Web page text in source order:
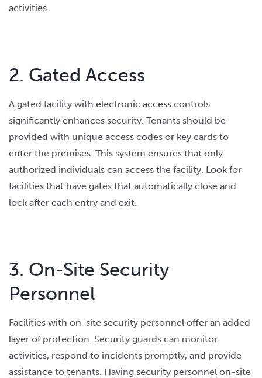
activities.
2. Gated Access
A gated facility with electronic access controls
significantly enhances security. Tenants should be
provided with unique access codes or key cards to
enter the premises. This system ensures that only
authorized individuals can access the facility. Look for
facilities that have gates that automatically close and
lock after each entry and exit.
3. On-Site Security
Personnel
Facilities with on-site security personnel offer an added
layer of protection. Security guards can monitor
activities, respond to incidents promptly, and provide
assistance to tenants. Having security personnel on-site